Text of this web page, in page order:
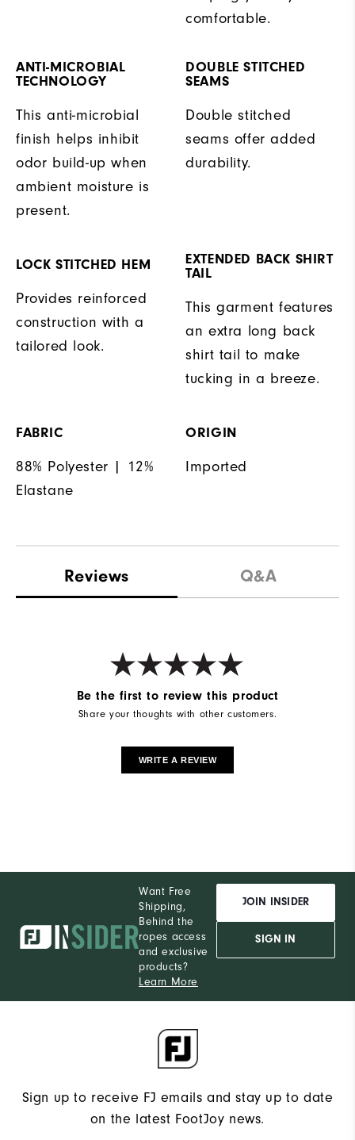
comfortable.
ANTI-MICROBIAL
TECHNOLOGY
This anti-microbial
finish helps inhibit
odor build-up when
ambient moisture is
present.
DOUBLE STITCHED
SEAMS
Double stitched
seams offer added
durability.
LOCK STITCHED HEM
Provides reinforced
construction with a
tailored look.
EXTENDED BACK SHIRT
TAIL
This garment features
an extra long back
shirt tail to make
tucking in a breeze.
FABRIC
88% Polyester | 12%
Elastane
ORIGIN
Imported
Reviews Q&A
Be the first to review this product
Share your thoughts with other customers.
WRITE A REVIEW
Want Free
Shipping,
Behind the
ropes access
and exclusive
products?
Learn More
JOIN INSIDER
SIGN IN
Sign up to receive FJ emails and stay up to date
on the latest FootJoy news.